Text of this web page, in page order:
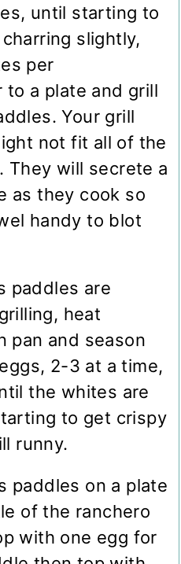
until starting to
slightly,
per
to a plate and grill
Your grill
not fit all of the
They will secrete a
as they cook so
handy to blot
paddles are
heat
pan and season
2-3 at a time,
the whites are
to get crispy
runny.
paddles on a plate
of the ranchero
with one egg for